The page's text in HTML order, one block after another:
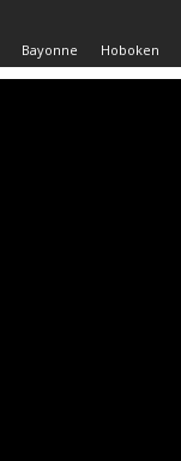
Bayonne Hoboken